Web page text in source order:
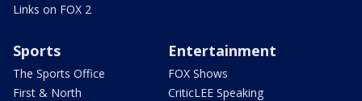
Links on FOX 2
Sports
The Sports Office
First & North
Entertainment
FOX Shows
CriticLEE Speaking